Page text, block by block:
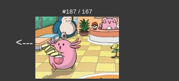
<---
#187 / 167